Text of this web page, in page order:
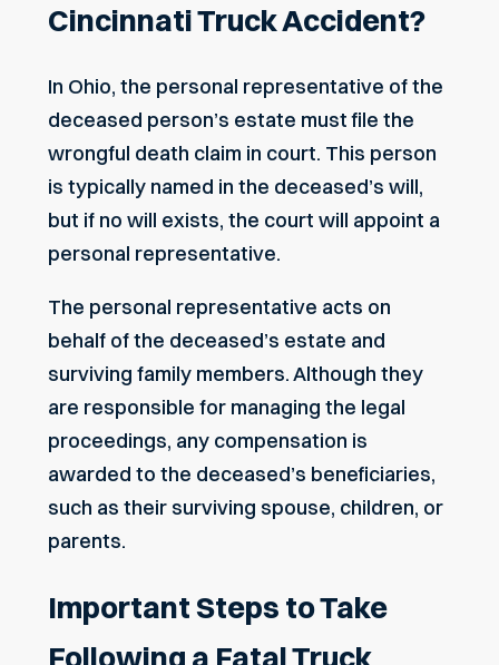
Cincinnati Truck Accident?
In Ohio, the personal representative of the
deceased person’s estate must file the
wrongful death claim in court. This person
is typically named in the deceased’s will,
but if no will exists, the court will appoint a
personal representative.
The personal representative acts on
behalf of the deceased’s estate and
surviving family members. Although they
are responsible for managing the legal
proceedings, any compensation is
awarded to the deceased’s beneficiaries,
such as their surviving spouse, children, or
parents.
Important Steps to Take